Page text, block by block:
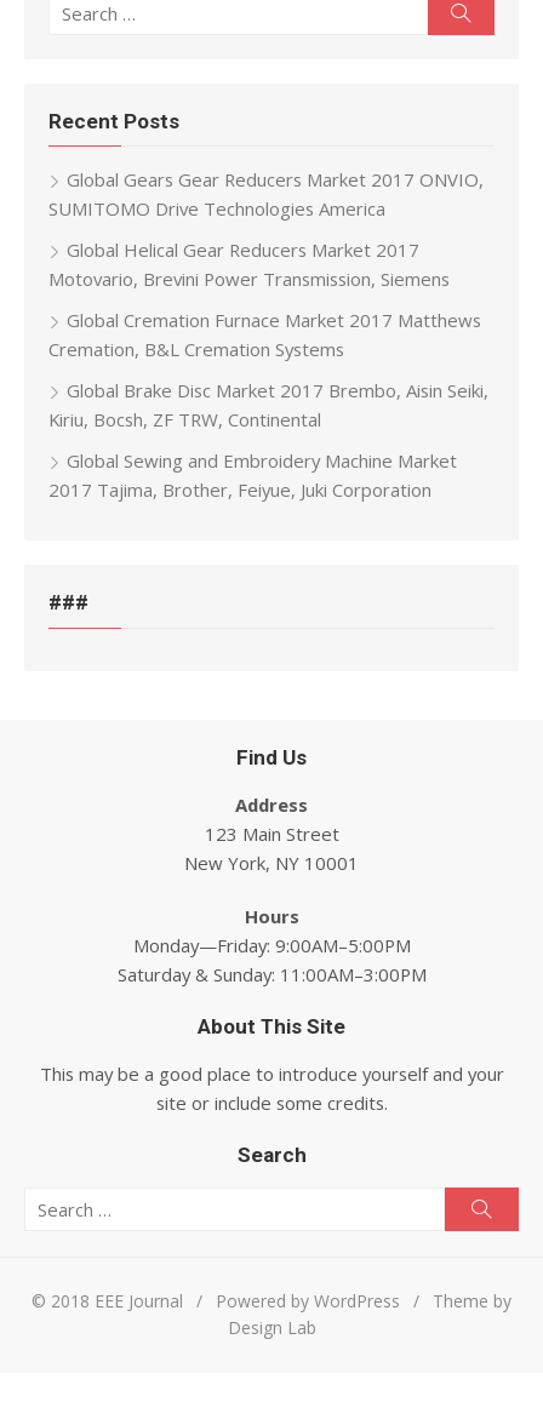
Recent Posts
Global Gears Gear Reducers Market 2017 ONVIO,
SUMITOMO Drive Technologies America
Global Helical Gear Reducers Market 2017
Motovario, Brevini Power Transmission, Siemens
Global Cremation Furnace Market 2017 Matthews
Cremation, B&L Cremation Systems
Global Brake Disc Market 2017 Brembo, Aisin Seiki,
Kiriu, Bocsh, ZF TRW, Continental
Global Sewing and Embroidery Machine Market
2017 Tajima, Brother, Feiyue, Juki Corporation
###
Find Us
Address
123 Main Street
New York, NY 10001
Hours
Monday—Friday: 9:00AM–5:00PM
Saturday & Sunday: 11:00AM–3:00PM
About This Site
This may be a good place to introduce yourself and your
site or include some credits.
Search
© 2018 EEE Journal / Powered by WordPress /
Theme by
Design Lab